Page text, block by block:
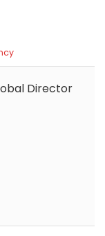
Director